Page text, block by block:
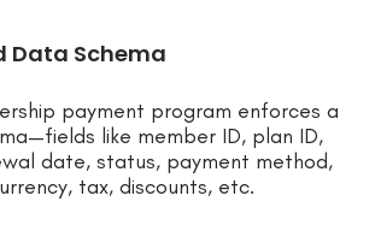
Data Schema
payment program enforces a
like member ID, plan ID,
date, status, payment method,
tax, discounts, etc.